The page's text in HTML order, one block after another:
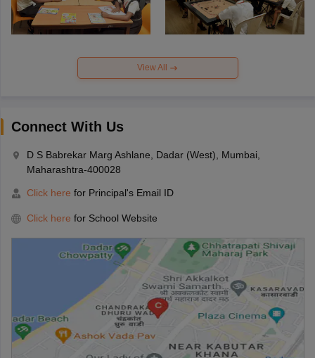
View All
Connect With Us
D S Babrekar Marg Ashlane, Dadar (West), Mumbai,
Maharashtra-400028
Click here for Principal's Email ID
Click here for School Website